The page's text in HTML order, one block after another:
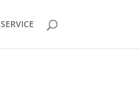
SERVICE